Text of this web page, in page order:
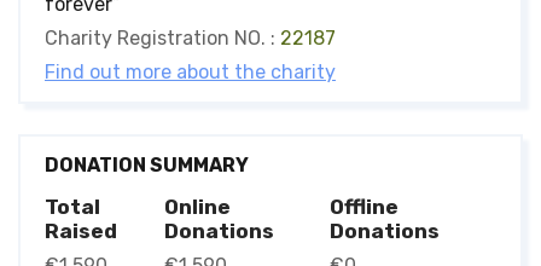
Charity Registration NO. : 22187
Find out more about the charity
DONATION SUMMARY
Total
Raised
Online
Donations
Offline
Donations